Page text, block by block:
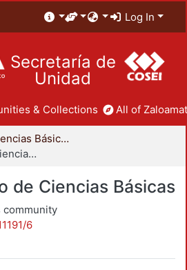
Log In
Secretaría de
Unidad
& Collections All of
División de Ciencias Básicas e Ingeniería
Departamento de Ciencias Básicas
de Ciencias Básicas
community
6